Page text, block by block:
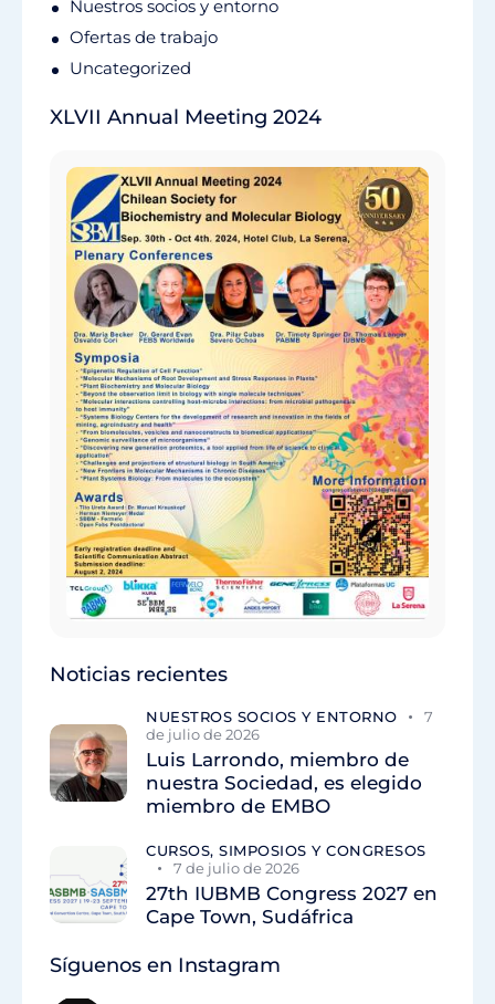
Nuestros socios y entorno
Ofertas de trabajo
Uncategorized
XLVII Annual Meeting 2024
Noticias recientes
NUESTROS SOCIOS Y ENTORNO
7
de julio de 2026
Luis Larrondo, miembro de
nuestra Sociedad, es elegido
miembro de EMBO
CURSOS, SIMPOSIOS Y CONGRESOS
7 de julio de 2026
27th IUBMB Congress 2027 en
Cape Town, Sudáfrica
Síguenos en Instagram